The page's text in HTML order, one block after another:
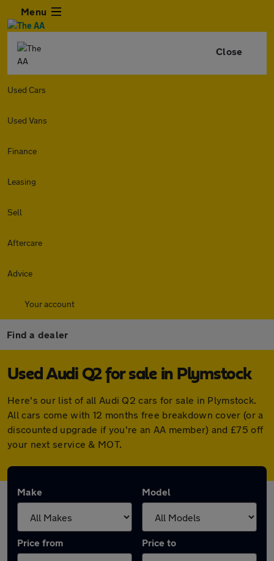
Menu
Close
Used Cars
Used Vans
Finance
Leasing
Sell
Aftercare
Advice
Your account
Find a dealer
Used Audi Q2 for sale in Plymstock
Here's our list of all Audi Q2 cars for sale in Plymstock.
All cars come with 12 months free breakdown cover (or a
discounted upgrade if you're an AA member) and £75 off
your next service & MOT.
Make Model
Price from Price to